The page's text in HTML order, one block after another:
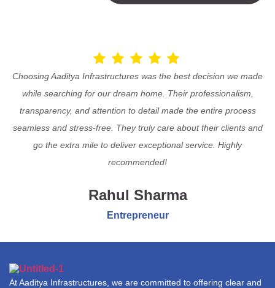
Choosing Aaditya Infrastructures was the best decision we made
while searching for our dream home. Their professionalism,
transparency, and attention to detail made the entire process
seamless and stress-free. They truly care about their clients and
go the extra mile to deliver exceptional service. Highly
recommended!
Rahul Sharma
Entrepreneur
At Aaditya Infrastructures, we are committed to offering clear and